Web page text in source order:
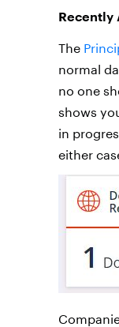
Recently
The
normal
no one
shows
in
either